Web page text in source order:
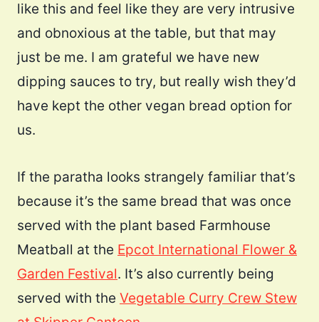
like this and feel like they are very intrusive
and obnoxious at the table, but that may
just be me. I am grateful we have new
dipping sauces to try, but really wish they’d
have kept the other vegan bread option for
us.
If the paratha looks strangely familiar that’s
because it’s the same bread that was once
served with the plant based Farmhouse
Meatball at the Epcot International Flower &
Garden Festival. It’s also currently being
served with the Vegetable Curry Crew Stew